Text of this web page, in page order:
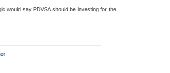
would say PDVSA should be investing for the